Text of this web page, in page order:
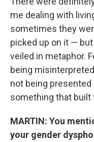
me dealing with
sometimes they
picked up on it —
veiled in metaphor.
being
not being
something that built
MARTIN: You
your gender